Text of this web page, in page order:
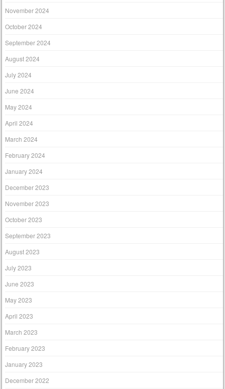
November 2024
October 2024
September 2024
August 2024
July 2024
June 2024
May 2024
April 2024
March 2024
February 2024
January 2024
December 2023
November 2023
October 2023
September 2023
August 2023
July 2023
June 2023
May 2023
April 2023
March 2023
February 2023
January 2023
December 2022